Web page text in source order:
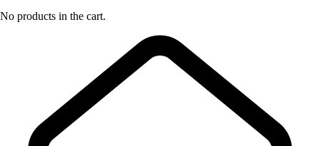
No products in the cart.